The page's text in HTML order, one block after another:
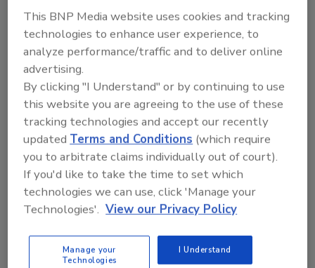
neighborhood. Do targeted marketing. Decide
what towns you want to work in and what
towns you don’t want to work in. Contractors
have to make sure their marketing efforts are
geared toward the targeted customer.”
“Currently, the economy is even harder to
predict - especially the latter half of ’09,” he
continued. “The economy could start to
improve by then, but it might not. You have to
prepare for both scenarios - if it comes back
before it gets better.”
This BNP Media website uses cookies and tracking
technologies to enhance user experience, to
analyze performance/traffic and to deliver online
advertising.
By clicking "I Understand" or by continuing to use
this website you are agreeing to the use of these
tracking technologies and accept our recently
updatedTerms and Conditions (which require
you to arbitrate claims individually out of court).
If you'd like to take the time to set which
technologies we can use, click 'Manage your
Technologies'. View our Privacy Policy
Manage your
Technologies
I Understand